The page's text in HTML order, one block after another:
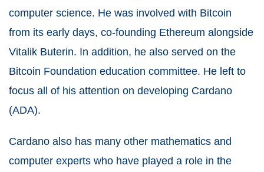
computer science. He was involved with Bitcoin
from its early days, co-founding Ethereum alongside
Vitalik Buterin. In addition, he also served on the
Bitcoin Foundation education committee. He left to
focus all of his attention on developing Cardano
(ADA).
Cardano also has many other mathematics and
computer experts who have played a role in the